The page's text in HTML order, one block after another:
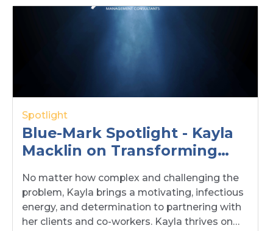
Spotlight
Blue-Mark Spotlight - Kayla
Macklin on Transforming
Opportunities with
Resilience, Collaboration,
and Creative Solutions
No matter how complex and challenging the
problem, Kayla brings a motivating, infectious
energy, and determination to partnering with
her clients and co-workers. Kayla thrives on